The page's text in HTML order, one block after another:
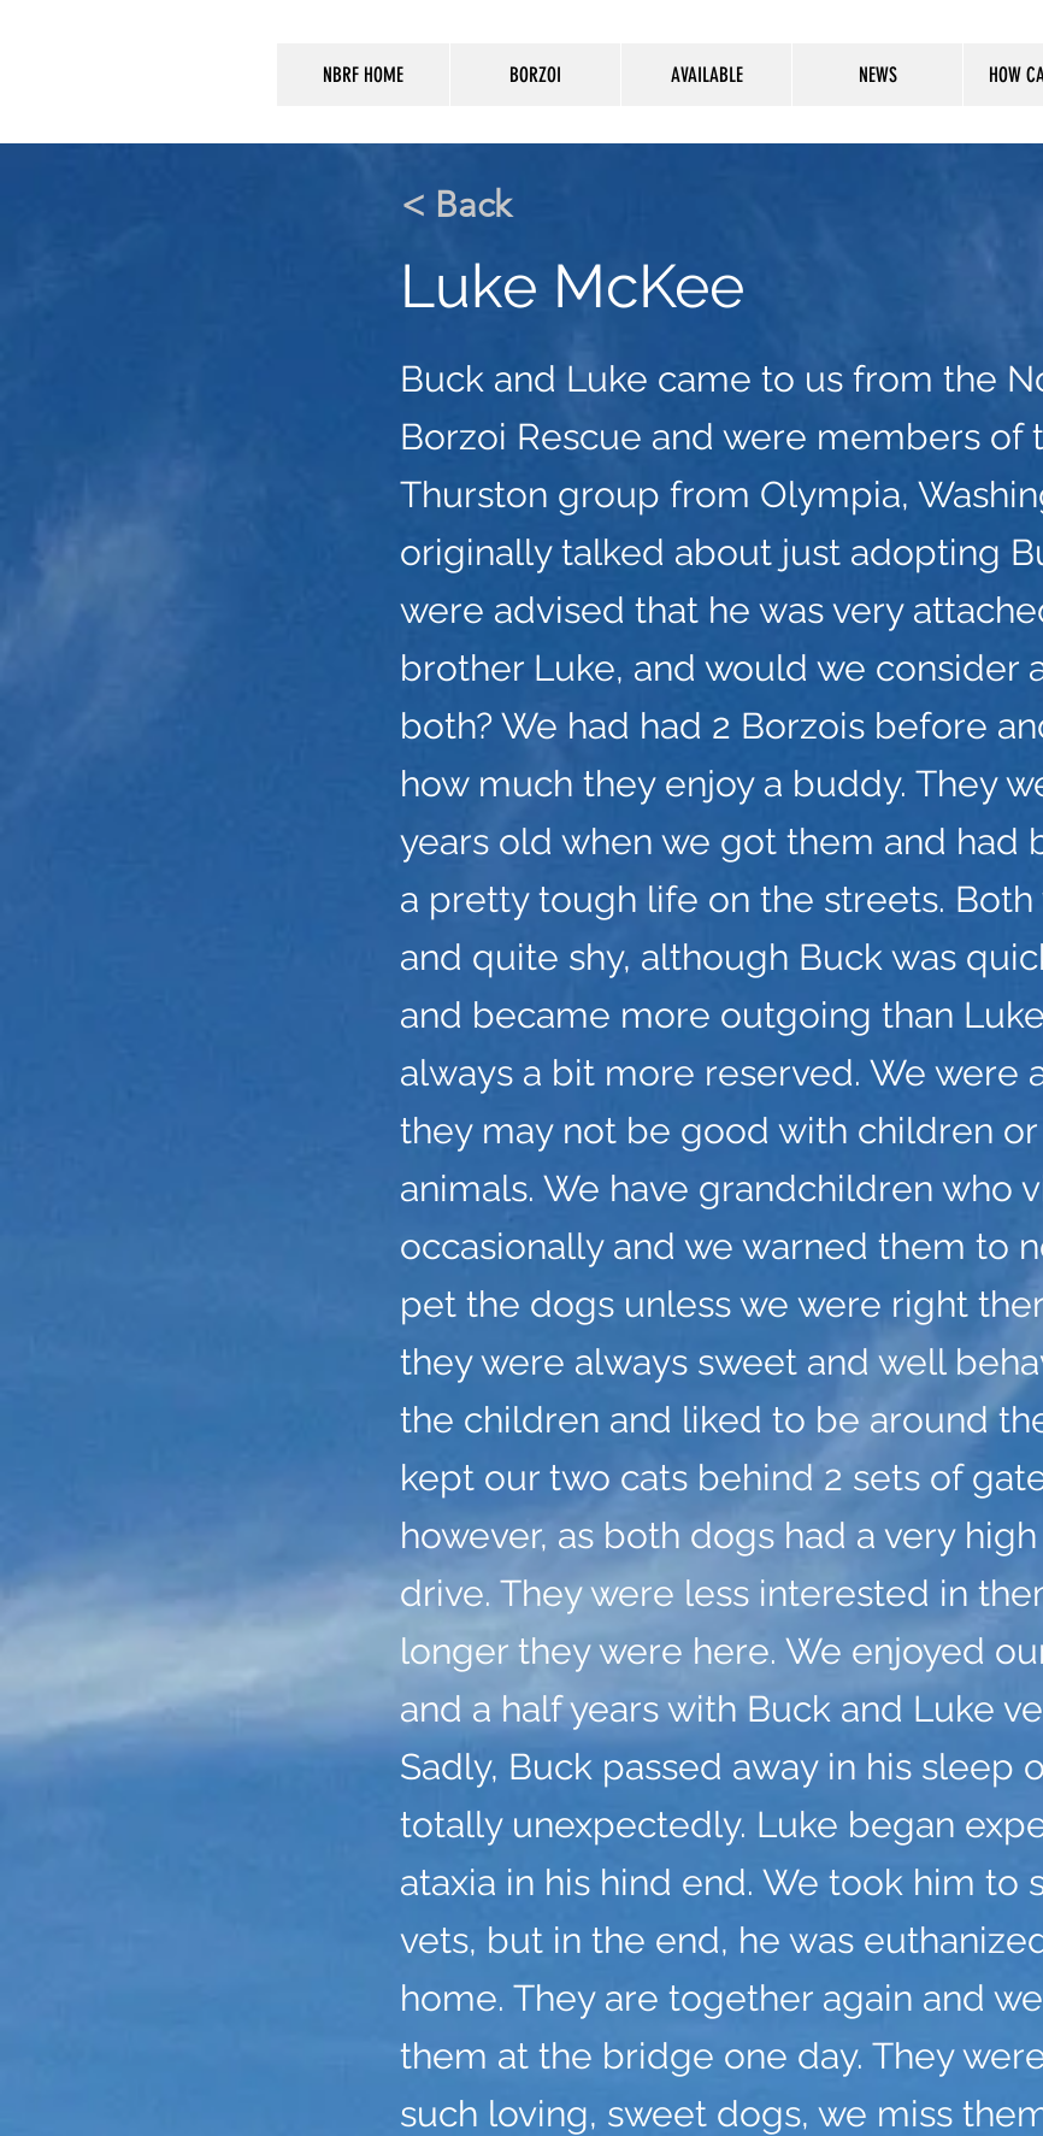
NBRF HOME BORZOI AVAILABLE NEWS HOW
< Back
Luke McKee
Buck and Luke came to us from the
Borzoi Rescue and were members of
Thurston group from Olympia,
originally talked about just adopting
were advised that he was very
brother Luke, and would we consider
both? We had had 2 Borzois before
how much they enjoy a buddy. They
years old when we got them and had
a pretty tough life on the streets. Both
and quite shy, although Buck was
and became more outgoing than
always a bit more reserved. We were
they may not be good with children
animals. We have grandchildren who
occasionally and we warned them to
pet the dogs unless we were right
they were always sweet and well
the children and liked to be around
kept our two cats behind 2 sets of
however, as both dogs had a very
drive. They were less interested in
longer they were here. We enjoyed
and a half years with Buck and Luke
Sadly, Buck passed away in his sleep
totally unexpectedly. Luke began
ataxia in his hind end. We took him to
vets, but in the end, he was
home. They are together again and
them at the bridge one day. They
such loving, sweet dogs, we miss